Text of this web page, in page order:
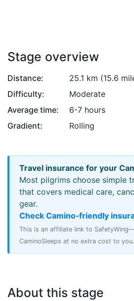
Stage overview
Distance:
25.1 km (15.6
Difficulty:
Moderate
Average time:
6-7 hours
Gradient:
Rolling
Travel insurance for your
Most pilgrims choose simple
that covers medical care,
gear.
Check Camino‑friendly
This is an affiliate link to
CaminoSleeps at no extra cost to you.
About this stage